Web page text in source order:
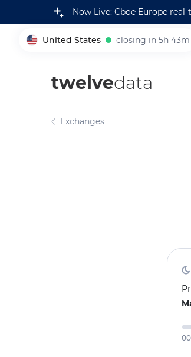
Now Live: Cboe Europe
United States closing in 5h 43m
005930
twelvedata
Exchanges